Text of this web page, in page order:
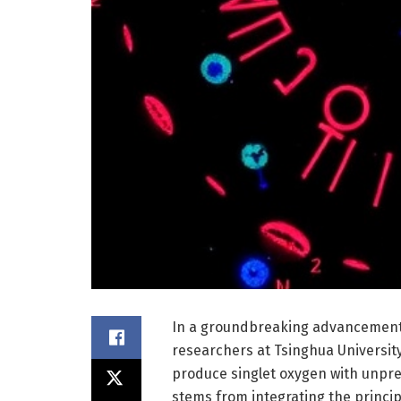
In a groundbreaking
researchers at Tsinghua
produce singlet oxygen with
stems from integrating the